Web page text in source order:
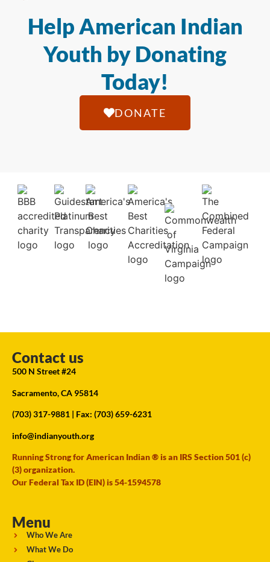
Help American Indian
Youth by Donating
Today!
DONATE
Contact us
500 N Street #24
Sacramento, CA 95814
(703) 317-9881 | Fax: (703) 659-6231
info@indianyouth.org
Running Strong for American Indian ® is an IRS Section 501 (c)
(3) organization.
Our Federal Tax ID (EIN) is 54-1594578
Menu
Who We Are
What We Do